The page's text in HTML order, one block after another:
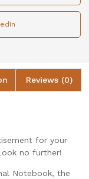
Reviews (0)
for your
no further!
Notebook, the